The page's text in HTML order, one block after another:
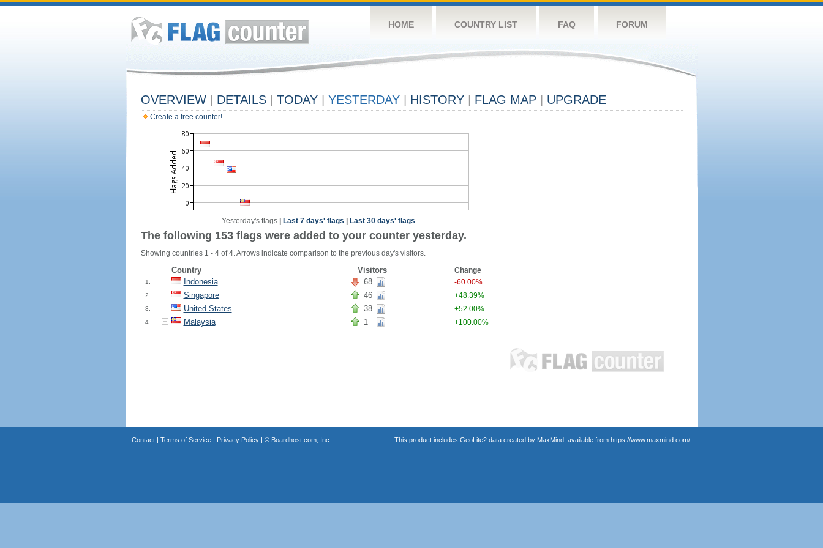
HOME COUNTRY LIST FAQ FORUM
OVERVIEW DETAILS TODAY YESTERDAY HISTORY FLAG MAP UPGRADE
Create a free counter!
Yesterday's flags| Last 7 days' flags Last 30 days' flags
The following 153 flags were added to your counter yesterday.
Showing countries 1 - 4 of 4. Arrows indicate comparison to the previous day's visitors.
Country Visitors Change
1. Indonesia 68 -60.00%
2. Singapore 46 +48.39%
3. United States 38 +52.00%
4. Malaysia 1 +100.00%
Contact| Terms of Service| Privacy Policy| © Boardhost.com, Inc. This product includes GeoLite2 data created by MaxMind, available from https://www.maxmind.com/.